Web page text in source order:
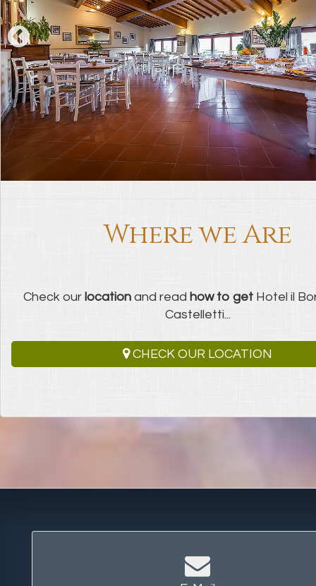
Where we Are
Check our location and read how to get Hotel il
Castelletti...
CHECK OUR LOCATION